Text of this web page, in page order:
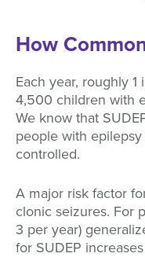
How
Each year, roughly 1
4,500 children with
We know that
people with
controlled.
A major risk factor
clonic seizures. For
3 per year)
for SUDEP